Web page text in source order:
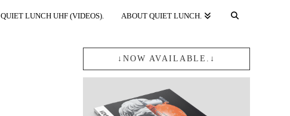
QUIET LUNCH UHF (VIDEOS). ABOUT QUIET LUNCH.
↓NOW AVAILABLE.↓